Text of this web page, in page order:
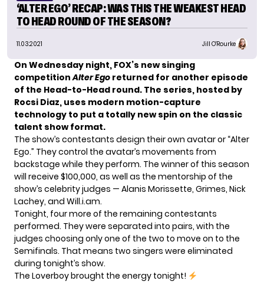
‘ALTER EGO’ RECAP: WAS THIS THE WEAKEST HEAD
TO HEAD ROUND OF THE SEASON?
11.03.2021 Jill O'Rourke
On Wednesday night, FOX’s new singing
competitionAlter Ego returned for another episode
of the Head-to-Head round. The series, hosted by
Rocsi Diaz, uses modern motion-capture
technology to put a totally new spin on the classic
talent show format.
The show’s contestants design their own avatar or “Alter
Ego.” They control the avatar’s movements from
backstage while they perform. The winner of this season
will receive $100,000, as well as the mentorship of the
show’s celebrity judges — Alanis Morissette, Grimes, Nick
Lachey, and Will.i.am.
Tonight, four more of the remaining contestants
performed. They were separated into pairs, with the
judges choosing only one of the two to move on to the
Semifinals. That means two singers were eliminated
during tonight’s show.
The Loverboy brought the energy tonight!